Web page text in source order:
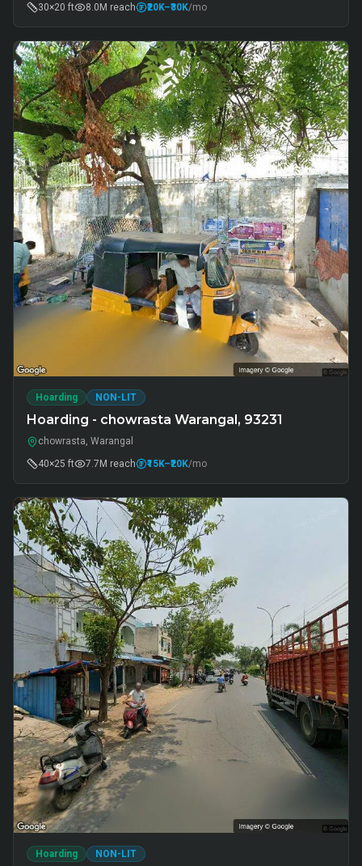
30×20 ft
8.0M reach ₹20K–₹30K/mo
Hoarding NON-LIT
Hoarding - chowrasta Warangal, 93231
chowrasta, Warangal
40×25 ft
7.7M reach ₹15K–₹20K/mo
Hoarding NON-LIT